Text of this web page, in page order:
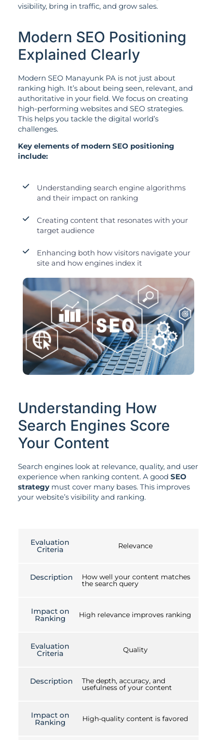
visibility, bring in traffic, and grow sales.
Modern SEO Positioning
Explained Clearly
Modern SEO Manayunk PA is not just about
ranking high. It’s about being seen, relevant, and
authoritative in your field. We focus on creating
high-performing websites and SEO strategies.
This helps you tackle the digital world’s
challenges.
Key elements of modern SEO positioning
include:
Understanding search engine algorithms
and their impact on ranking
Creating content that resonates with your
target audience
Enhancing both how visitors navigate your
site and how engines index it
Understanding How
Search Engines Score
Your Content
Search engines look at relevance, quality, and user
experience when ranking content. A good SEO
strategymust cover many bases. This improves
your website’s visibility and ranking.
Evaluation
Criteria Relevance
Description How well your content matches
the search query
Impact on
Ranking High relevance improves ranking
Evaluation
Criteria Quality
Description The depth, accuracy, and
usefulness of your content
Impact on
Ranking High-quality content is favored